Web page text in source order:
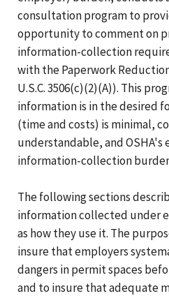
consultation program to
opportunity to comment on
information-collection
with the Paperwork
U.S.C. 3506(c)(2)(A)). This
information is in the desired
(time and costs) is minimal,
understandable, and
information-collection
The following sections
information collected under
as how they use it. The
insure that employers
dangers in permit spaces
and to insure that adequate